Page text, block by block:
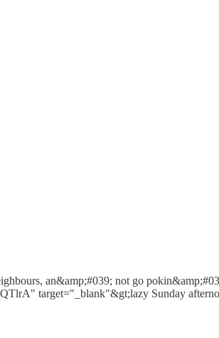
an&amp;#039; not go
target="_blank"&gt;lazy Sunday